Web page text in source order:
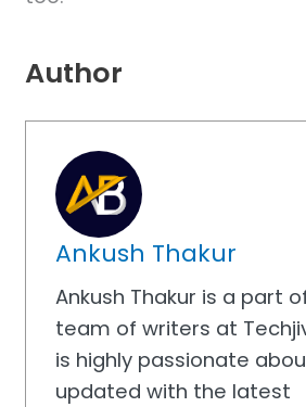
Author
Ankush Thakur
Ankush Thakur is a part
team of writers at
is highly passionate
updated with the latest